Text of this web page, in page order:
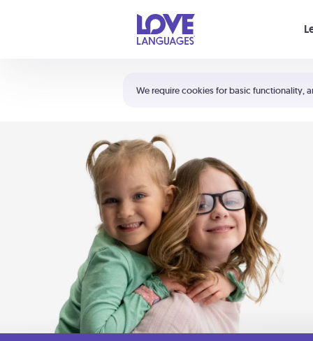
We require cookies for basic functionality,
Shortcuts:
Your cart is empty